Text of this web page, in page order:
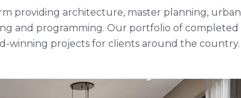
providing architecture, master planning, urban
and programming. Our portfolio of completed
winning projects for clients around the country.